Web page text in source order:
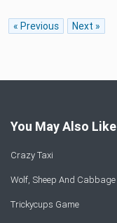
« Previous Next »
You May Also Like
Crazy Taxi
Wolf, Sheep And Cabbage
Trickycups Game